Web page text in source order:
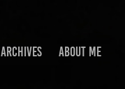
ARCHIVES ABOUT ME